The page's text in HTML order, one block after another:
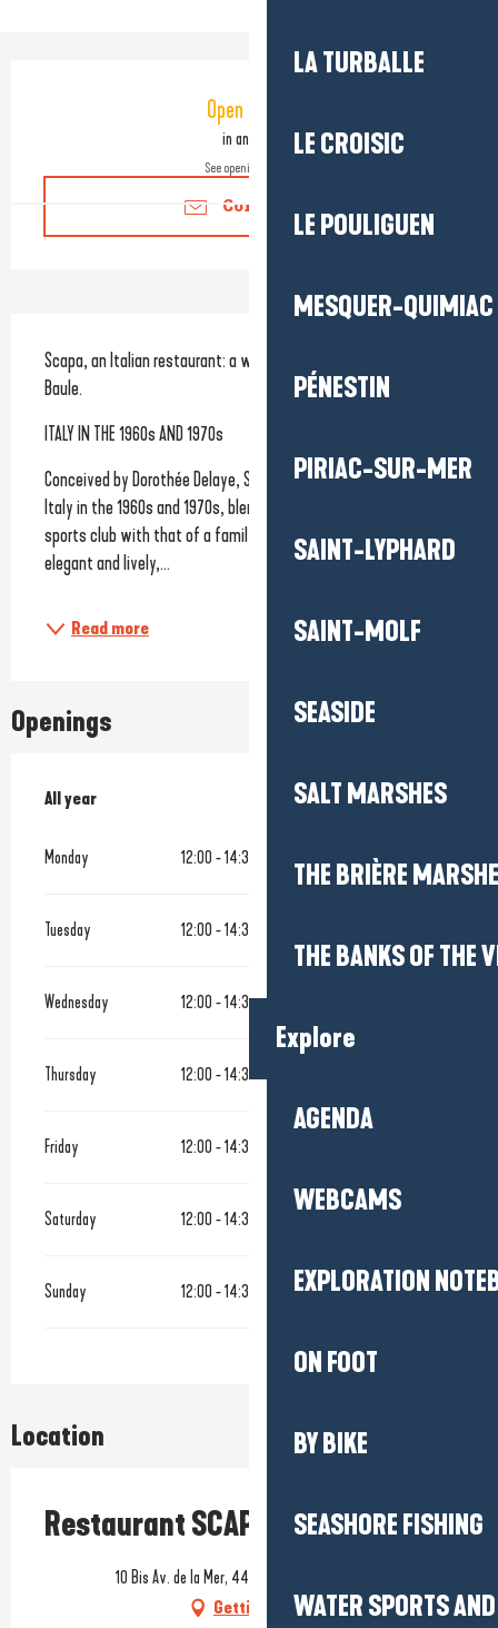
LA TURBALLE
LE CROISIC
LE POULIGUEN
MESQUER-QUIMIAC
PÉNESTIN
PIRIAC-SUR-MER
SAINT-LYPHARD
SAINT-MOLF
SEASIDE
SALT MARSHES
THE BRIÈRE
THE BANKS OF THE
Explore
AGENDA
WEBCAMS
EXPLORATION
ON FOOT
BY BIKE
SEASHORE FISHING
WATER SPORTS
Opening hours & contact
Open today
in an hour
See opening hours
Contact us
Description
Scapa, an Italian restaurant: a welcoming and lively venue in La
Baule.
‍ITALY IN THE 1960s AND 1970s
Conceived by Dorothée Delaye, Scapa draws inspiration from
Italy in the 1960s and 1970s, blending the atmosphere of a
sports club with that of a family home. A place that is both
elegant and lively,...
Read more
Openings
All year
All year
Monday 12:00 - 14:30 19:00 - 22:00
Tuesday 12:00 - 14:30
Wednesday 12:00 - 14:30
Thursday 12:00 - 14:30
Friday 12:00 - 14:30
Saturday 12:00 - 14:30
Sunday 12:00 - 14:30 19:00 - 22:00
Location
Restaurant SCAPA
10 Bis Av. de la Mer, 44500 La Baule-Escoublac
Getting there